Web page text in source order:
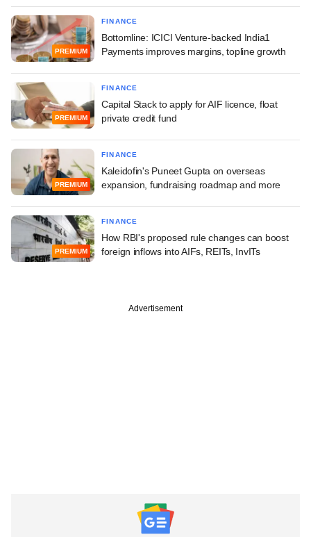
PREMIUM
FINANCE
Bottomline: ICICI Venture-backed India1
Payments improves margins, topline growth
PREMIUM
FINANCE
Capital Stack to apply for AIF licence, float
private credit fund
PREMIUM
FINANCE
Kaleidofin's Puneet Gupta on overseas
expansion, fundraising roadmap and more
PREMIUM
FINANCE
How RBI's proposed rule changes can boost
foreign inflows into AIFs, REITs, InvITs
Advertisement